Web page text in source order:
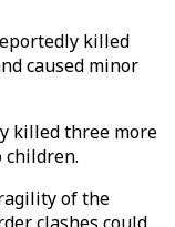
killed
caused minor
killed three more
children.
of the